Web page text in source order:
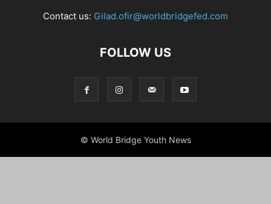
Contact us: Gilad.ofir@worldbridgefed.com
FOLLOW US
© World Bridge Youth News